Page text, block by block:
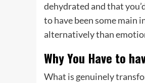
dehydrated and that
to have been some main
alternatively than
Why You Have to
What is genuinely